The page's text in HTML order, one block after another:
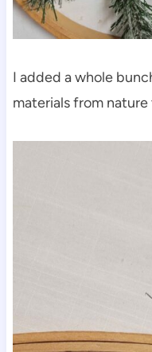
I added a whole
materials from nature